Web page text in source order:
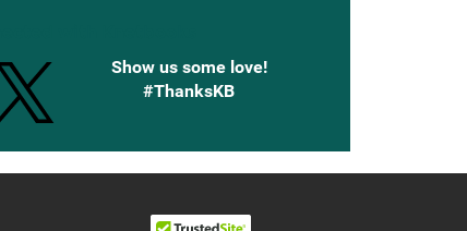
Show us some love!
#ThanksKB